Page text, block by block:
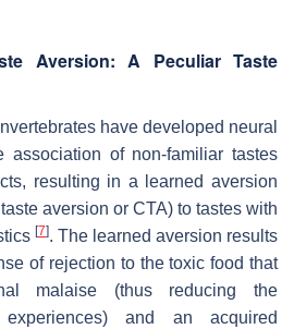
Aversion: A Peculiar Taste
have developed neural
association of non-familiar tastes
resulting in a learned aversion
aversion or CTA) to tastes with
[7]. The learned aversion results
of rejection to the toxic food that
malaise (thus reducing the
and an acquired